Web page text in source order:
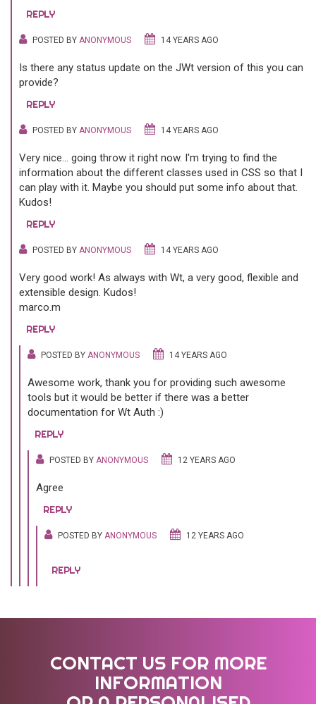
REPLY
POSTED BY ANONYMOUS 14 YEARS AGO
Is there any status update on the JWt version of this you can
provide?
REPLY
POSTED BY ANONYMOUS 14 YEARS AGO
Very nice... going throw it right now. I'm trying to find the
information about the different classes used in CSS so that I
can play with it. Maybe you should put some info about that.
Kudos!
REPLY
POSTED BY ANONYMOUS 14 YEARS AGO
Very good work! As always with Wt, a very good, flexible and
extensible design. Kudos!
marco.m
REPLY
POSTED BY ANONYMOUS 14 YEARS AGO
Awesome work, thank you for providing such awesome
tools but it would be better if there was a better
documentation for Wt Auth :)
REPLY
POSTED BY ANONYMOUS 12 YEARS AGO
Agree
REPLY
POSTED BY ANONYMOUS 12 YEARS AGO
REPLY
CONTACT US FOR MORE
INFORMATION